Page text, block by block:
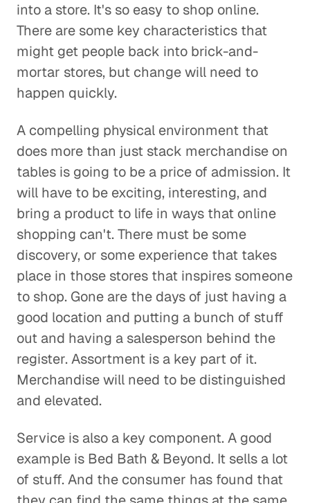
into a store. It's so easy to shop online.
There are some key characteristics that
might get people back into brick-and-
mortar stores, but change will need to
happen quickly.
A compelling physical environment that
does more than just stack merchandise on
tables is going to be a price of admission. It
will have to be exciting, interesting, and
bring a product to life in ways that online
shopping can't. There must be some
discovery, or some experience that takes
place in those stores that inspires someone
to shop. Gone are the days of just having a
good location and putting a bunch of stuff
out and having a salesperson behind the
register. Assortment is a key part of it.
Merchandise will need to be distinguished
and elevated.
Service is also a key component. A good
example is Bed Bath & Beyond. It sells a lot
of stuff. And the consumer has found that